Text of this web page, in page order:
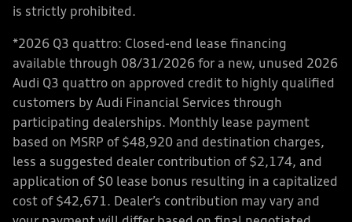
is strictly prohibited.
*2026 Q3 quattro: Closed-end lease financing
available through 08/31/2026 for a new, unused 2026
Audi Q3 quattro on approved credit to highly qualified
customers by Audi Financial Services through
participating dealerships. Monthly lease payment
based on MSRP of $48,920 and destination charges,
less a suggested dealer contribution of $2,174, and
application of $0 lease bonus resulting in a capitalized
cost of $42,671. Dealer’s contribution may vary and